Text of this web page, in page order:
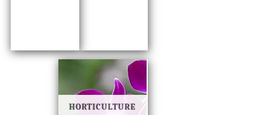
HORTICULTURE